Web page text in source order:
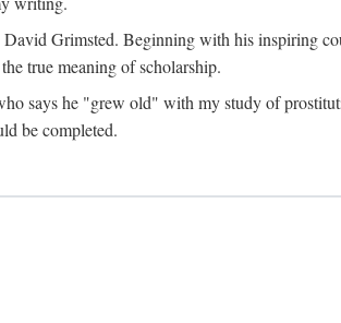
Grimsted. Beginning with his inspiring
true meaning of scholarship.
says he "grew old" with my study of
be completed.